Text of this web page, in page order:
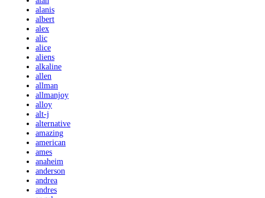
alanis
albert
alex
alic
alice
aliens
alkaline
allen
allman
allmanjoy
alloy
alt-j
alternative
amazing
american
ames
anaheim
anderson
andrea
andres